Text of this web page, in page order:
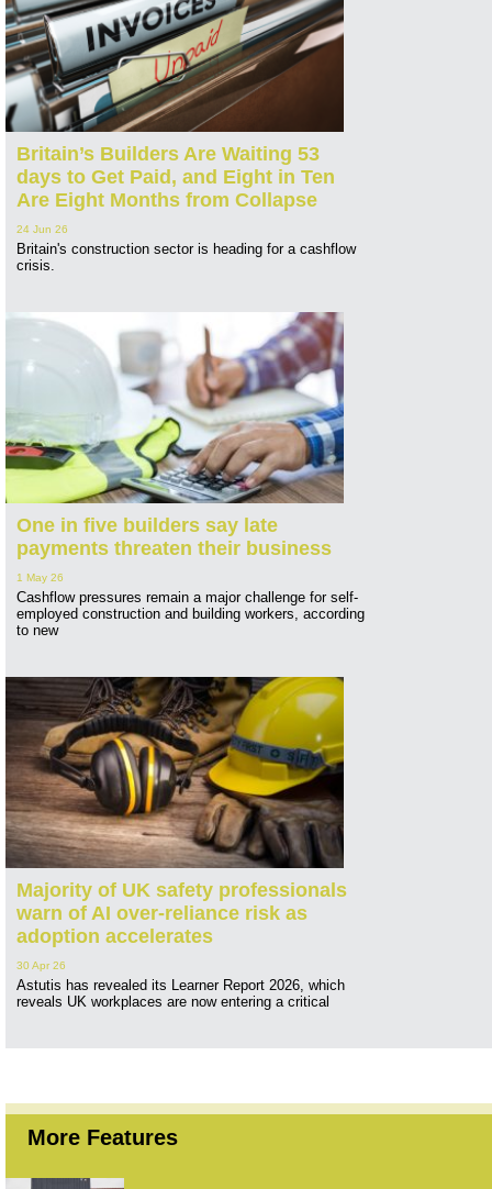
Britain’s Builders Are Waiting 53
days to Get Paid, and Eight in Ten
Are Eight Months from Collapse
24 Jun 26
Britain's construction sector is heading for a cashflow
crisis.
One in five builders say late
payments threaten their business
1 May 26
Cashflow pressures remain a major challenge for self-
employed construction and building workers, according
to new
Majority of UK safety professionals
warn of AI over-reliance risk as
adoption accelerates
30 Apr 26
Astutis has revealed its Learner Report 2026, which
reveals UK workplaces are now entering a critical
More Features